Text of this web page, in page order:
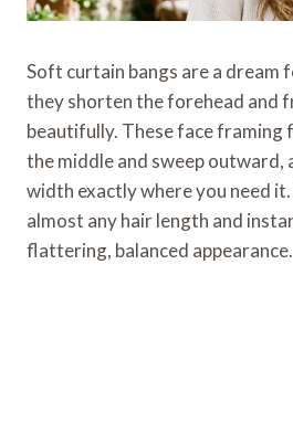
Soft curtain bangs are a dream
they shorten the forehead and
beautifully. These face framing
the middle and sweep outward,
width exactly where you need
almost any hair length and
flattering, balanced appearance.